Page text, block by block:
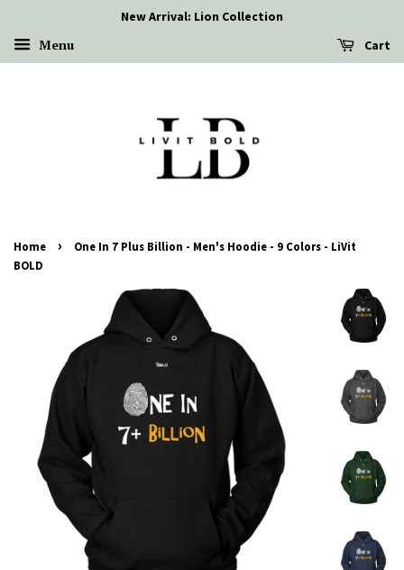
New Arrival: Lion Collection
Menu Cart
Home ›
One In 7 Plus Billion - Men's Hoodie - 9 Colors - LiVit
BOLD